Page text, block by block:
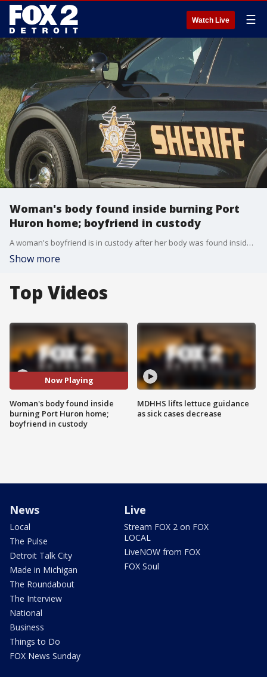
Watch Live ☰
Woman's body found inside burning Port
Huron home; boyfriend in custody
A woman's boyfriend is in custody after her body was found inside a fire at her Port Huron home.
Show more
Top Videos
Now Playing
Woman's body found inside
burning Port Huron home;
boyfriend in custody
MDHHS lifts lettuce guidance
as sick cases decrease
News
Local
The Pulse
Detroit Talk City
Made in Michigan
The Roundabout
The Interview
National
Business
Things to Do
FOX News Sunday
Live
Stream FOX 2 on FOX
LOCAL
LiveNOW from FOX
FOX Soul